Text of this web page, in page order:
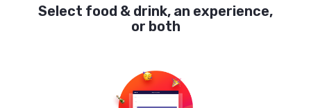
Select food & drink, an experience,
or both